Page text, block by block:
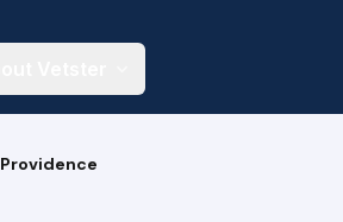
Providence